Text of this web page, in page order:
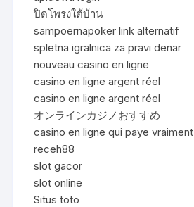
ปิดโพรงใต้บ้าน
sampoernapoker link alternatif
spletna igralnica za pravi denar
nouveau casino en ligne
casino en ligne argent réel
casino en ligne argent réel
オンラインカジノおすすめ
casino en ligne qui paye vraiment
receh88
slot gacor
slot online
Situs toto